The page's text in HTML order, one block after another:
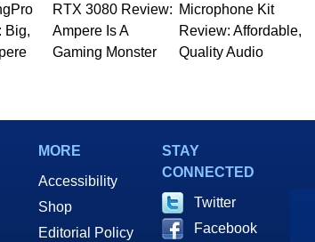
Big,
RTX 3080 Review:
Ampere Is A
Gaming Monster
Microphone Kit
Review: Affordable,
Quality Audio
MORE
Accessibility
Shop
Editorial Policy
STAY
CONNECTED
Twitter
Facebook